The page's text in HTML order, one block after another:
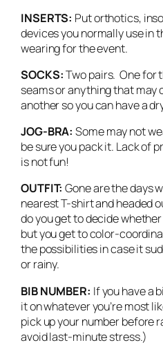
INSERTS: Put orthotics,
devices you normally use in
wearing for the event.
SOCKS:Two pairs. One for
seams or anything that may
another so you can have a
JOG-BRA: Some may not
be sure you pack it. Lack of
is not fun!
OUTFIT: Gone are the days
nearest T-shirt and headed
do you get to decide
but you get to color-
the possibilities in case it
or rainy.
BIB NUMBER: If you have a
it on whatever you’re most
pick up your number before
avoid last-minute stress.)